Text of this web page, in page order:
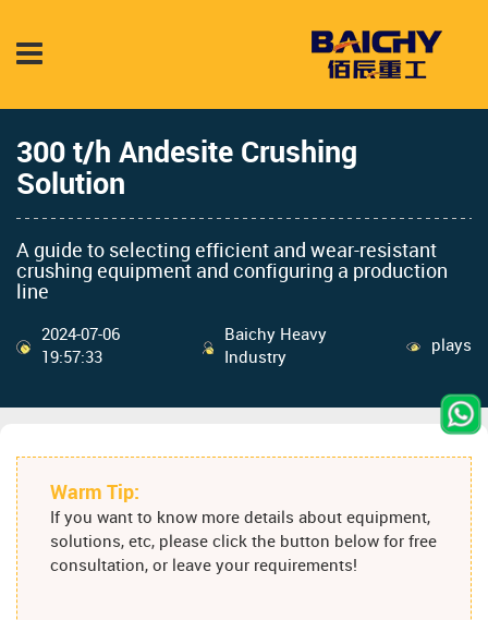
300 t/h Andesite Crushing
Solution
A guide to selecting efficient and wear-resistant
crushing equipment and configuring a production
line
2024-07-06
19:57:33
Baichy Heavy
Industry
plays
Warm Tip:
If you want to know more details about equipment,
solutions, etc, please click the button below for free
consultation, or leave your requirements!